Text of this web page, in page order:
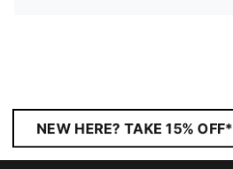
NEW HERE? TAKE 15% OFF*